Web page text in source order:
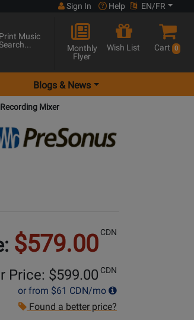
Sign In Help EN/FR
Print Music
Monthly
Flyer
Wish List Cart 0
Blogs & News
Mixer
$579.00 CDN
Price: $599.00 CDN
or from $61 CDN/mo
Found a better price?